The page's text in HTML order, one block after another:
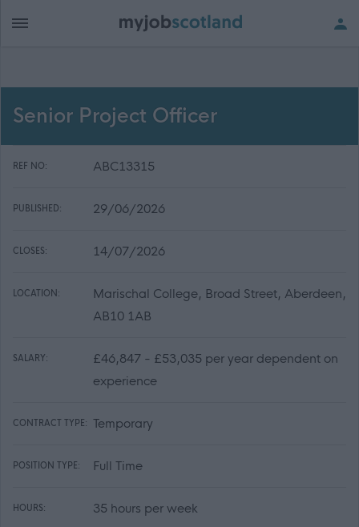
Senior Project Officer
REF NO: ABC13315
PUBLISHED: 29/06/2026
CLOSES: 14/07/2026
LOCATION:
Marischal College, Broad Street, Aberdeen,
AB10 1AB
SALARY:
£46,847 - £53,035 per year dependent on
experience
CONTRACT TYPE: Temporary
POSITION TYPE: Full Time
HOURS: 35 hours per week